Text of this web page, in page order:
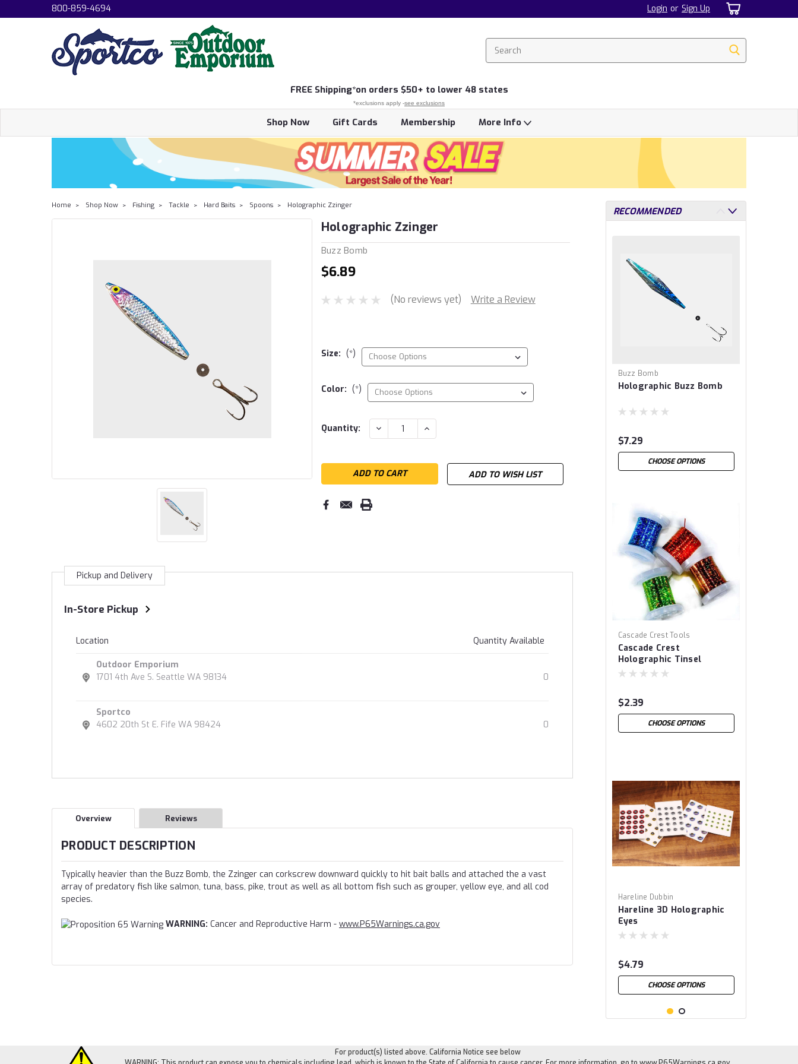
800-859-4694 Login or Sign Up
FREE Shipping*on orders $50+ to lower 48 states
*exclusions apply -see exclusions
Shop Now Gift Cards Membership More Info
Home Shop Now Fishing Tackle Hard Baits Spoons Holographic Zzinger
Holographic Zzinger
Buzz Bomb
$6.89
(No reviews yet) Write a Review
Size: (*)
Color: (*)
Current
Quantity: DECREASE
QUANTITY:
INCREASE
QUANTITY:
ADD TO WISH LIST
Pickup and Delivery
In-Store Pickup
Location Quantity Available
Outdoor Emporium
1701 4th Ave S. Seattle WA 98134
0
Sportco
4602 20th St E. Fife WA 98424
0
Overview Reviews
PRODUCT DESCRIPTION
Typically heavier than the Buzz Bomb, the Zzinger can corkscrew downward quickly to hit bait balls and attached the a vast
array of predatory fish like salmon, tuna, bass, pike, trout as well as all bottom fish such as grouper, yellow eye, and all cod
species.
WARNING: Cancer and Reproductive Harm - www.P65Warnings.ca.gov
RECOMMENDED
Buzz Bomb
Holographic Buzz Bomb
$7.29
CHOOSE OPTIONS
Cascade Crest Tools
Cascade Crest
Holographic Tinsel
$2.39
CHOOSE OPTIONS
Hareline Dubbin
Hareline 3D Holographic
Eyes
$4.79
CHOOSE OPTIONS
For product(s) listed above. California Notice see below